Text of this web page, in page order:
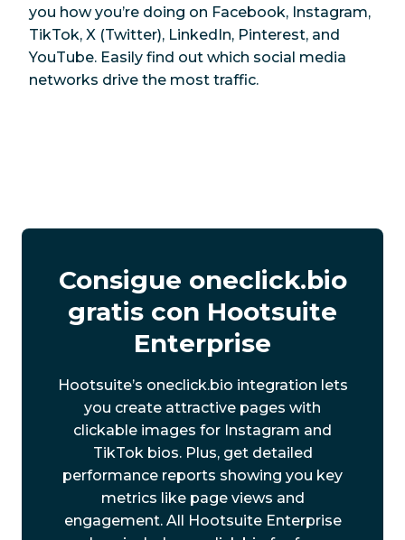
you how you’re doing on Facebook, Instagram,
TikTok, X (Twitter), LinkedIn, Pinterest, and
YouTube. Easily find out which social media
networks drive the most traffic.
Consigue oneclick.bio
gratis con Hootsuite
Enterprise
Hootsuite’s oneclick.bio integration lets
you create attractive pages with
clickable images for Instagram and
TikTok bios. Plus, get detailed
performance reports showing you key
metrics like page views and
engagement. All Hootsuite Enterprise